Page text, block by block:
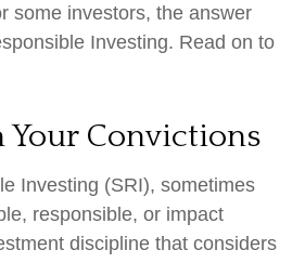
some investors, the answer
Investing. Read on to
Your Convictions
Investing (SRI), sometimes
responsible, or impact
discipline that considers